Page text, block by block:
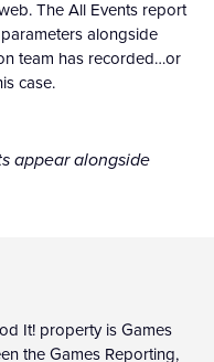
The All Events report
alongside
team has recorded…or
case.
appear alongside
It! property is Games
the Games Reporting,